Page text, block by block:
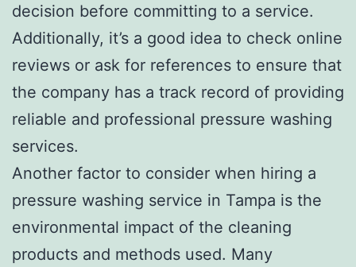
decision before committing to a service.
Additionally, it’s a good idea to check online
reviews or ask for references to ensure that
the company has a track record of providing
reliable and professional pressure washing
services.
Another factor to consider when hiring a
pressure washing service in Tampa is the
environmental impact of the cleaning
products and methods used. Many